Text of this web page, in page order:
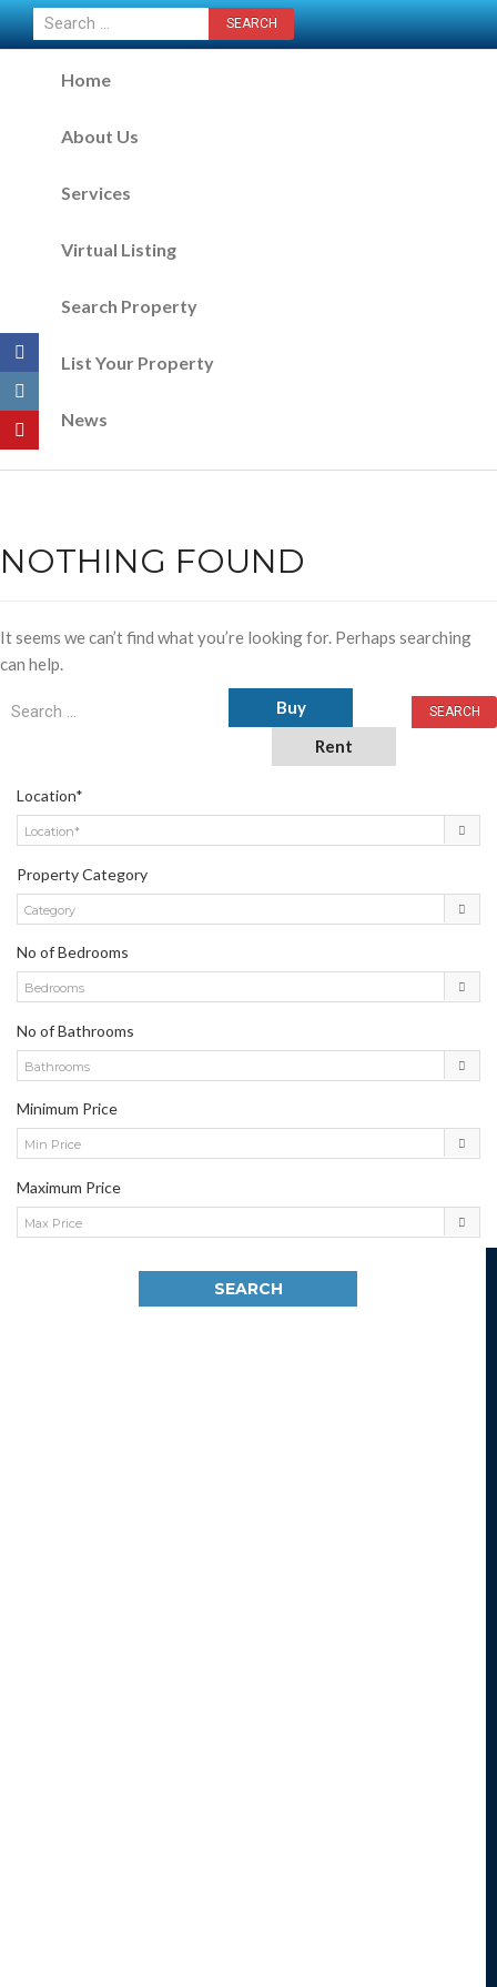
Home
About Us
Services
Virtual Listing
Search Property
List Your Property
News
NOTHING FOUND
It seems we can’t find what you’re looking for. Perhaps searching
can help.
Buy
Rent
Location*
Location*
Property Category
Category
No of Bedrooms
Bedrooms
No of Bathrooms
Bathrooms
Minimum Price
Min Price
Maximum Price
Max Price